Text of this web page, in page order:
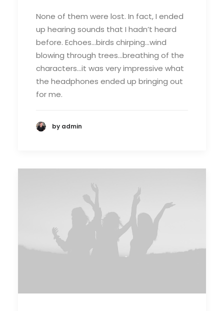
None of them were lost. In fact, I ended
up hearing sounds that I hadn’t heard
before. Echoes…birds chirping…wind
blowing through trees…breathing of the
characters…it was very impressive what
the headphones ended up bringing out
for me.
by admin